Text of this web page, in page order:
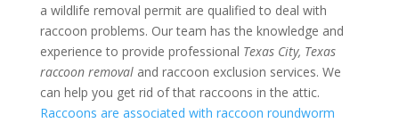
a wildlife removal permit are qualified to deal with
raccoon problems. Our team has the knowledge and
experience to provide professional Texas City, Texas
raccoon removaland raccoon exclusion services. We
can help you get rid of that raccoons in the attic.
Raccoons are associated with raccoon roundworm